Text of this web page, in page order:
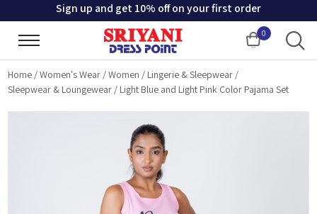
Sign up and get 10% off on your first order
0
Cart
Home /Women's Wear /Women / Lingerie & Sleepwear /
Sleepwear & Loungewear / Light Blue and Light Pink Color Pajama Set